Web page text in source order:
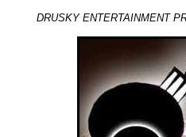
DRUSKY ENTERTAINMENT